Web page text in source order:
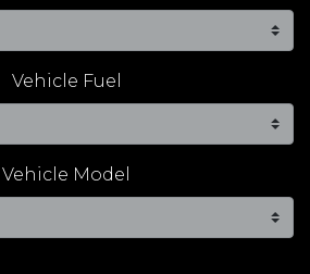
Vehicle Fuel
Vehicle Model